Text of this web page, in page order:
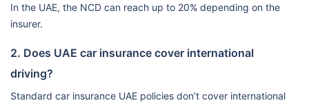
In the UAE, the NCD can reach up to 20% depending on the
insurer.
2. Does UAE car insurance cover international
driving?
Standard car insurance UAE policies don’t cover international